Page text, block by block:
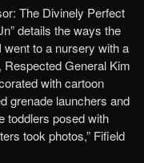
The Divinely Perfect
details the ways the
went to a nursery with a
Respected General Kim
with cartoon
grenade launchers and
toddlers posed with
took photos,” Fifield